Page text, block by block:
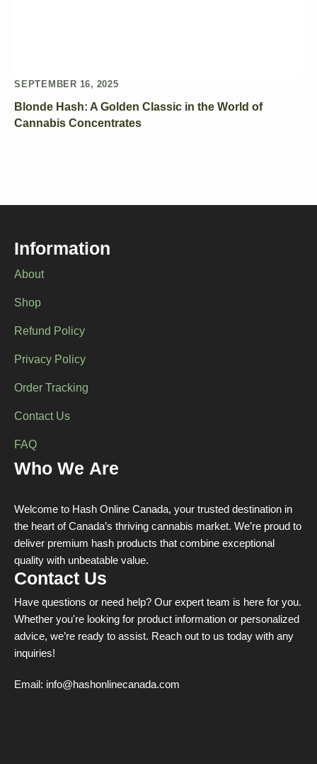
Blonde Hash: A Golden Classic in the World of
Cannabis Concentrates
SEPTEMBER 16, 2025
Information
About
Shop
Refund Policy
Privacy Policy
Order Tracking
Contact Us
FAQ
Who We Are
Welcome to Hash Online Canada, your trusted destination in
the heart of Canada’s thriving cannabis market. We’re proud to
deliver premium hash products that combine exceptional
quality with unbeatable value.
Contact Us
Have questions or need help? Our expert team is here for you.
Whether you're looking for product information or personalized
advice, we’re ready to assist. Reach out to us today with any
inquiries!
Email: info@hashonlinecanada.com